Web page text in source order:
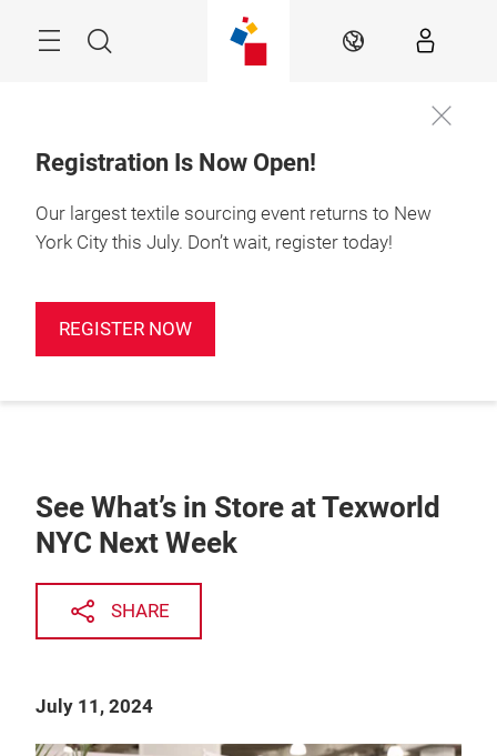
Search EN
Registration Is Now Open!
Our largest textile sourcing event returns to New
York City this July. Don’t wait, register today!
REGISTER NOW
See What’s in Store at Texworld
NYC Next Week
SHARE
July 11, 2024